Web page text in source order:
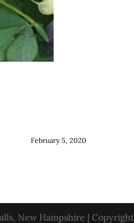
February 5, 2020
New Hampshire | Copyright